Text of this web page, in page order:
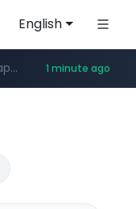
English
**********.naver.com/******************/*****...
*******.apify.com/******/*****... 1 minute ago
www.instagram.com/*/*****...
.yes94136.com/*******/*****...
***.oliveyoung.co.kr/*****/*****...
***.love99.com.tw/*******/*****...